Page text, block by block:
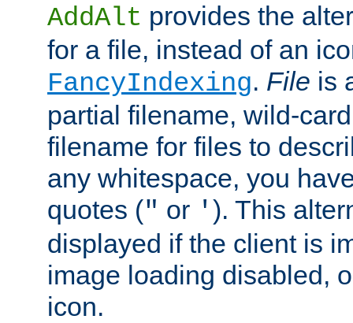
AddAlt provides the
for a file, instead of an
FancyIndexing. File is
partial filename, wild-
filename for files to
any whitespace, you
quotes (" or ' ). This
displayed if the client is
image loading disabled,
icon.